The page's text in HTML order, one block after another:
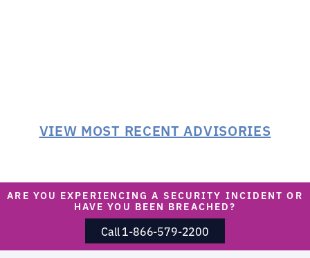
VIEW MOST RECENT ADVISORIES
ARE YOU EXPERIENCING A SECURITY INCIDENT OR
HAVE YOU BEEN BREACHED?
Call 1-866-579-2200